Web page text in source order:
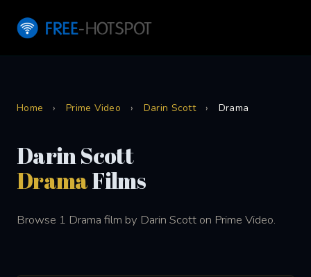
Home › Prime Video › Darin Scott › Drama
Darin Scott
DramaFilms
Browse 1 Drama film by Darin Scott on Prime Video.